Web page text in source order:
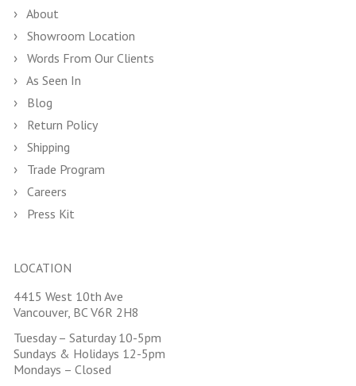
About
Showroom Location
Words From Our Clients
As Seen In
Blog
Return Policy
Shipping
Trade Program
Careers
Press Kit
LOCATION
4415 West 10th Ave
Vancouver, BC V6R 2H8
Tuesday – Saturday 10-5pm
Sundays & Holidays 12-5pm
Mondays – Closed